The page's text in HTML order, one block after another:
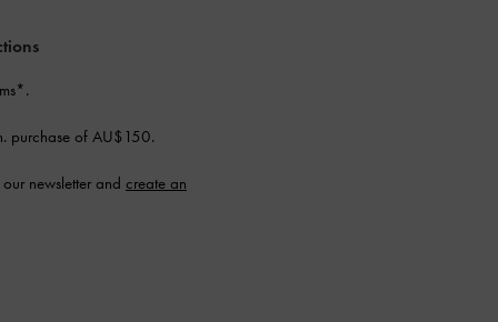
purchase of AU$150.
newsletter and create an